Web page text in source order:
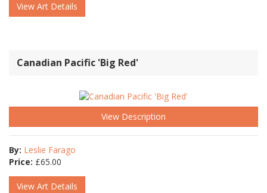
View Art Details
Canadian Pacific 'Big Red'
View Description
By: Leslie Farago
Price: £65.00
View Art Details